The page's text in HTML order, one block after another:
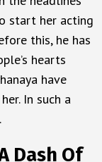
start her acting
this, he has
hearts
have
In such a
Dash Of